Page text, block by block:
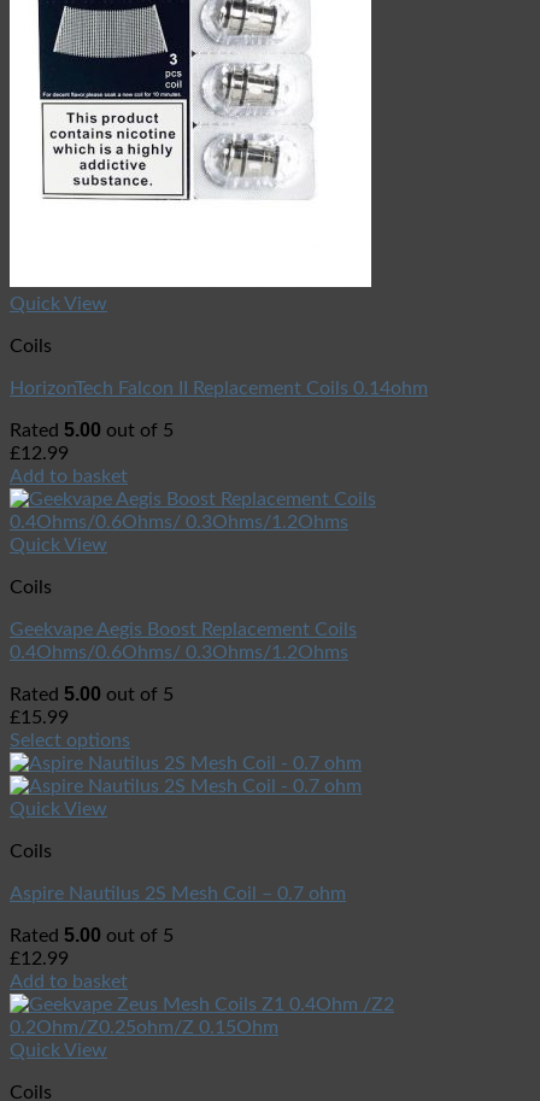
Quick View
Coils
HorizonTech Falcon II Replacement Coils 0.14ohm
Rated 5.00 out of 5
£12.99
Add to basket
Quick View
Coils
Geekvape Aegis Boost Replacement Coils
0.4Ohms/0.6Ohms/ 0.3Ohms/1.2Ohms
Rated 5.00 out of 5
£15.99
Select options
Quick View
Coils
Aspire Nautilus 2S Mesh Coil – 0.7 ohm
Rated 5.00 out of 5
£12.99
Add to basket
Quick View
Coils